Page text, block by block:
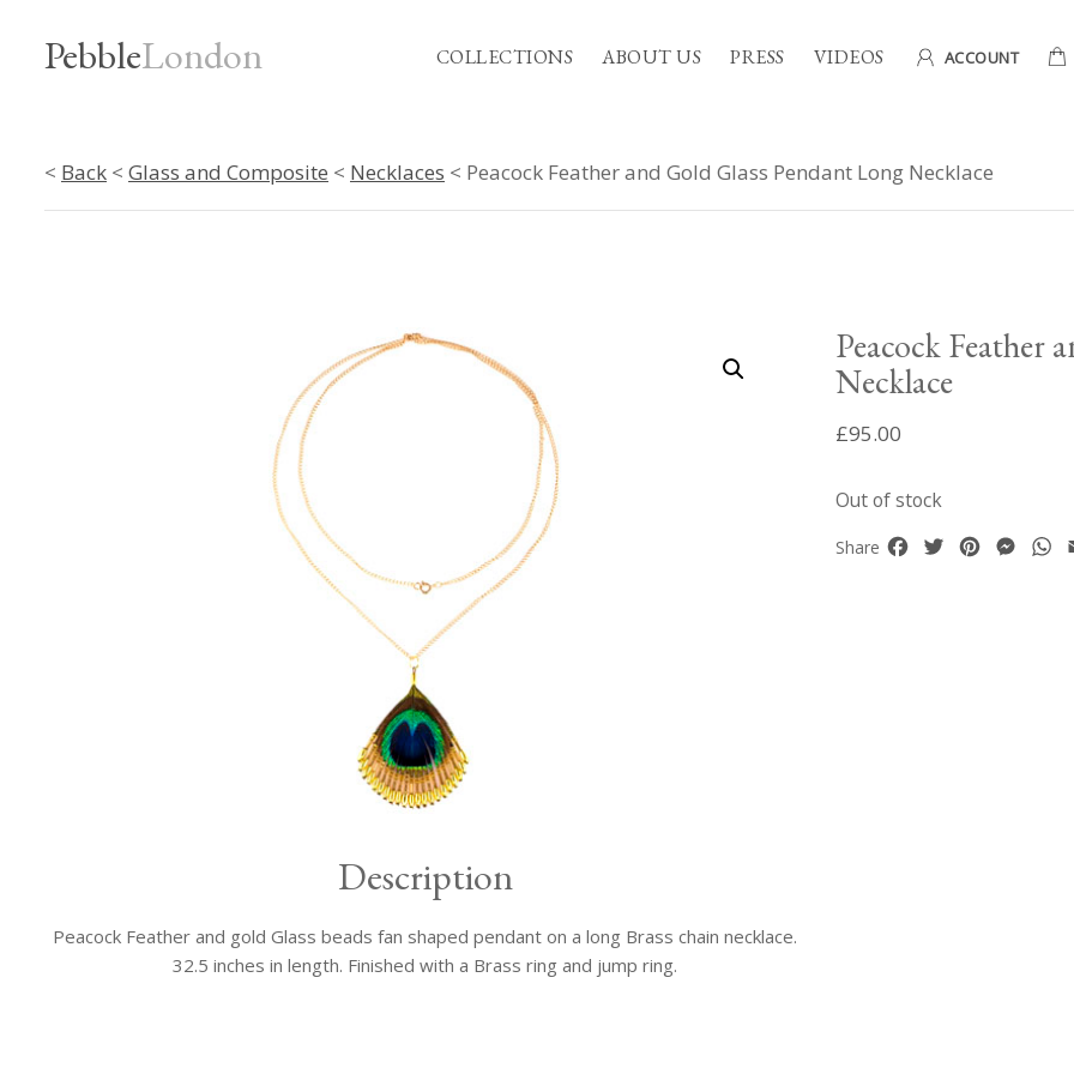
PebbleLondon COLLECTIONS ABOUT US PRESS VIDEOS ACCOUNT
< Back < Glass and Composite < Necklaces < Peacock Feather and Gold Glass Pendant Long Necklace
Peacock Feather
Necklace
£95.00
Out of stock
Share Facebook
TwitterPinterest
Description
Peacock Feather and gold Glass beads fan shaped pendant on a long Brass chain necklace.
32.5 inches in length. Finished with a Brass ring and jump ring.